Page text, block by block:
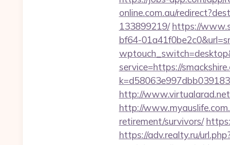
online.com.au/
133899219/ https://
bf64-
service=https://
http://
http://
retirement/survivors/
https://adv.realty.ru/